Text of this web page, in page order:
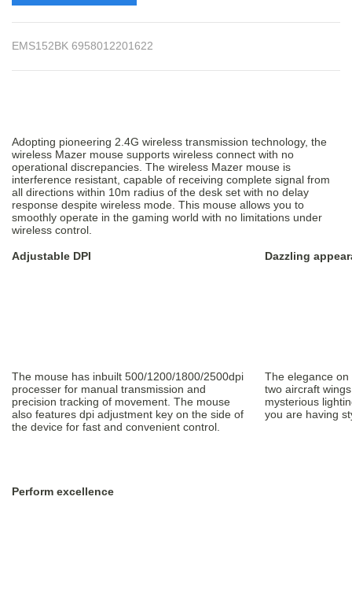
EMS152BK 6958012201622
Adopting pioneering 2.4G wireless transmission technology, the
wireless Mazer mouse supports wireless connect with no
operational discrepancies. The wireless Mazer mouse is
interference resistant, capable of receiving complete signal from
all directions within 10m radius of the desk set with no delay
response despite wireless mode. This mouse allows you to
smoothly operate in the gaming world with no limitations under
wireless control.
Adjustable DPI
The mouse has inbuilt 500/1200/1800/2500dpi
processer for manual transmission and
precision tracking of movement. The mouse
also features dpi adjustment key on the side of
the device for fast and convenient control.
Dazzling
The elegance
two aircraft
mysterious
you are having
Perform excellence